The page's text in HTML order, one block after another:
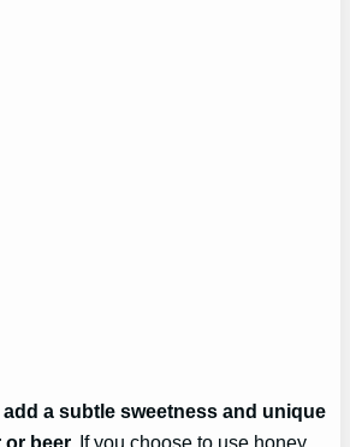
a subtle sweetness and unique
beer. If you choose to use honey